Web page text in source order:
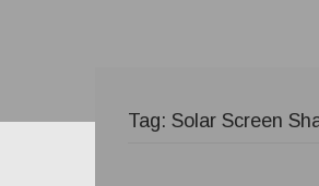
Tag: Solar Screen